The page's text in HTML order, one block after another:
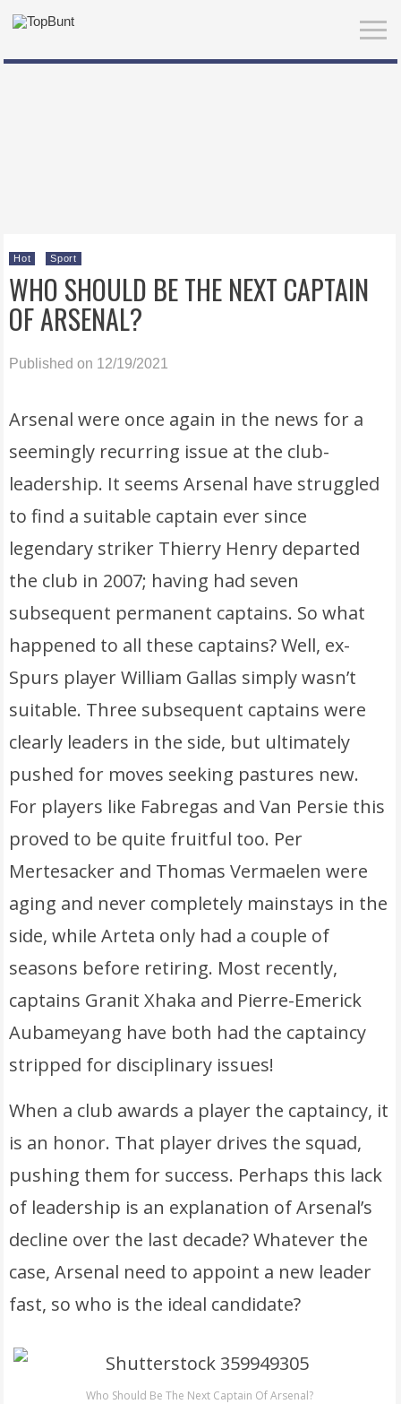
Hot Sport
WHO SHOULD BE THE NEXT CAPTAIN
OF ARSENAL?
Published on 12/19/2021
Arsenal were once again in the news for a
seemingly recurring issue at the club-
leadership. It seems Arsenal have struggled
to find a suitable captain ever since
legendary striker Thierry Henry departed
the club in 2007; having had seven
subsequent permanent captains. So what
happened to all these captains? Well, ex-
Spurs player William Gallas simply wasn’t
suitable. Three subsequent captains were
clearly leaders in the side, but ultimately
pushed for moves seeking pastures new.
For players like Fabregas and Van Persie this
proved to be quite fruitful too. Per
Mertesacker and Thomas Vermaelen were
aging and never completely mainstays in the
side, while Arteta only had a couple of
seasons before retiring. Most recently,
captains Granit Xhaka and Pierre-Emerick
Aubameyang have both had the captaincy
stripped for disciplinary issues!
When a club awards a player the captaincy, it
is an honor. That player drives the squad,
pushing them for success. Perhaps this lack
of leadership is an explanation of Arsenal’s
decline over the last decade? Whatever the
case, Arsenal need to appoint a new leader
fast, so who is the ideal candidate?
Who Should Be The Next Captain Of Arsenal?